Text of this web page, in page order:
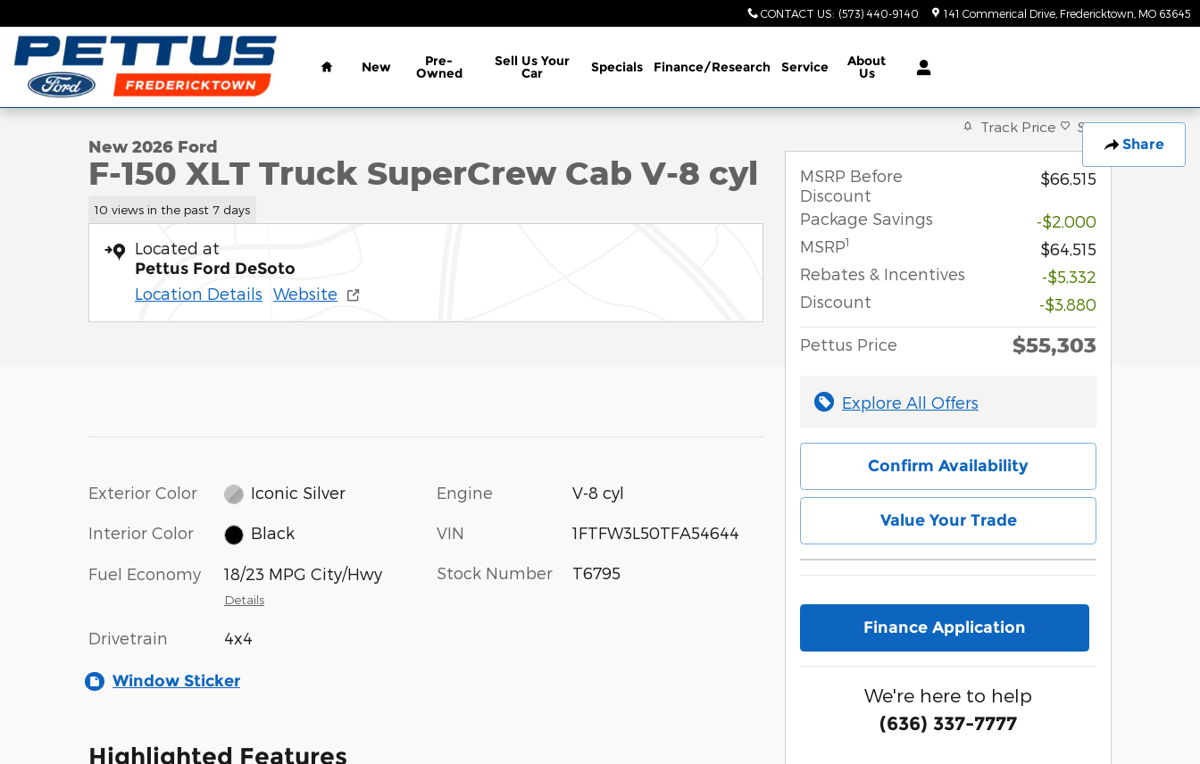
CONTACT US: (573) 440-9140 141 Commerical Drive Fredericktown MO 63645
Home
New Pre-
Owned
Sell Us Your
Car Specials Finance/Research Service About
Us
Share
1 of 33 Photos Video
New 2026 Ford
F-150 XLT Truck SuperCrew Cab V-8 cyl
10 views in the past 7 days
Located at
Pettus Ford DeSoto
Location Details Website
Exterior Color Iconic Silver
Interior Color Black
Fuel Economy 18/23 MPG City/Hwy
Details
Drivetrain 4x4
Engine V-8 cyl
VIN 1FTFW3L50TFA54644
Stock Number T6795
Window Sticker
Highlighted Features
Track Price Save
MSRP Before
Discount
$66,515
Package Savings
-$2,000
MSRP1
$64,515
Rebates & Incentives
-$5,332
Discount
-$3,880
Pettus Price $55,303
Explore All Offers
Confirm Availability
Value Your Trade
Finance Application
We're here to help
(636) 337-7777